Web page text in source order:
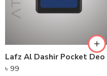
Lafz Al Dashir Pocket Deo
৳ 99